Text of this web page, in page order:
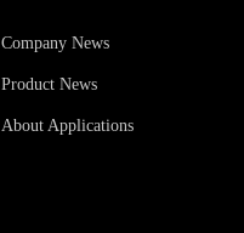
Company News
Product News
About Applications